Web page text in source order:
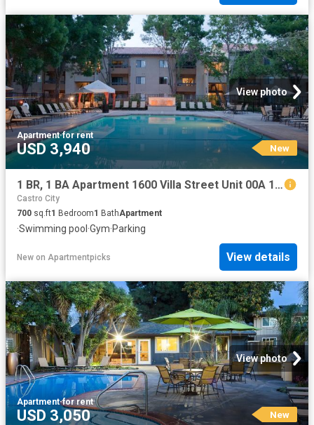
View photo
Apartment·for rent
USD 3,940 New
1 BR, 1 BA Apartment 1600 Villa Street Unit 00A 109, Mountain View, CA 94041
Castro City
700 sq.ft1 Bedroom1 BathApartment
·Swimming pool ·Gym·Parking
New on Apartmentpicks View details
View photo
Apartment·for rent
USD 3,050 New